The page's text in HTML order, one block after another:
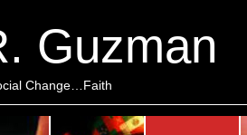
Guzman
Change…Faith